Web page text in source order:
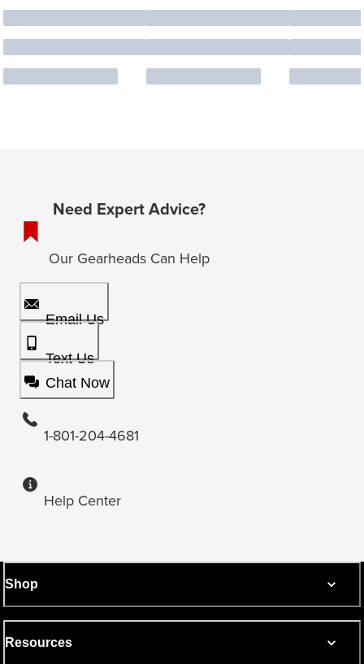
Need Expert Advice?
Our Gearheads Can Help
Email Us
Text Us
Chat Now
1-801-204-4681
Help Center
Shop
Resources